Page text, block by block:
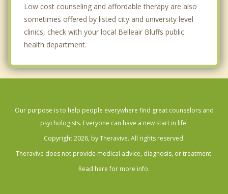
Low cost counseling and affordable therapy are also
sometimes offered by listed city and university level
clinics, check with your local Belleair Bluffs public
health department.
Our purpose is to help people everywhere find great counselors and
psychologists. Everyone can have a new start in life.
Copyright 2026, by Theravive. All rights reserved.
Theravive does not provide medical advice, diagnosis, or treatment.
Read here for more info.